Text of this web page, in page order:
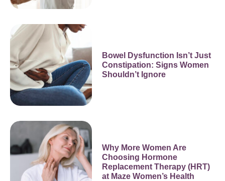
Bowel Dysfunction Isn’t Just
Constipation: Signs Women
Shouldn’t Ignore
Why More Women Are
Choosing Hormone
Replacement Therapy (HRT)
at Maze Women’s Health